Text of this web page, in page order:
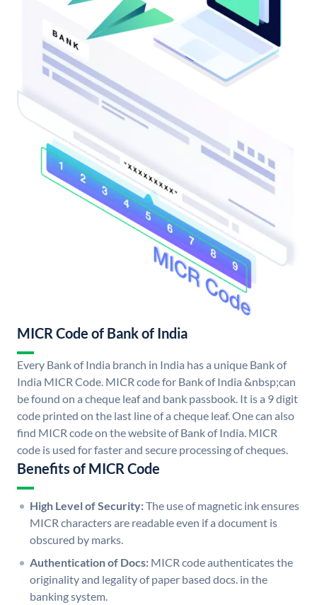
MICR Code of Bank of India
Every Bank of India branch in India has a unique Bank of
India MICR Code. MICR code for Bank of India &nbsp;can
be found on a cheque leaf and bank passbook. It is a 9 digit
code printed on the last line of a cheque leaf. One can also
find MICR code on the website of Bank of India. MICR
code is used for faster and secure processing of cheques.
Benefits of MICR Code
High Level of Security:The use of magnetic ink ensures
MICR characters are readable even if a document is
obscured by marks.
Authentication of Docs: MICR code authenticates the
originality and legality of paper based docs. in the
banking system.